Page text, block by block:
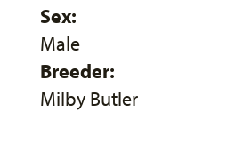
Sex:
Male
Breeder:
Milby Butler